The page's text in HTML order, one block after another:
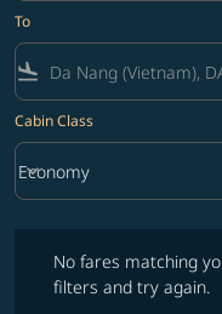
To
flight_land
Cabin Class
Cabin Class option
Economy
keyboard_arrow_down
No fares matching
filters and try again.